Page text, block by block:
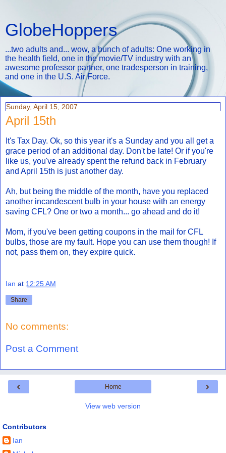
GlobeHoppers
...two adults and... wow, a bunch of adults: One working in
the health field, one in the movie/TV industry with an
awesome professor partner, one tradesperson in training,
and one in the U.S. Air Force.
Sunday, April 15, 2007
April 15th
It's Tax Day. Ok, so this year it's a Sunday and you all get a
grace period of an additional day. Don't be late! Or if you're
like us, you've already spent the refund back in February
and April 15th is just another day.
Ah, but being the middle of the month, have you replaced
another incandescent bulb in your house with an energy
saving CFL? One or two a month... go ahead and do it!
Mom, if you've been getting coupons in the mail for CFL
bulbs, those are my fault. Hope you can use them though! If
not, pass them on, they expire quick.
Ian at 12:25 AM
Share
No comments:
Post a Comment
‹ ›
Home
View web version
Contributors
Ian